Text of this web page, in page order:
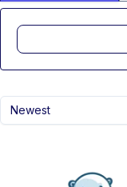
Newest